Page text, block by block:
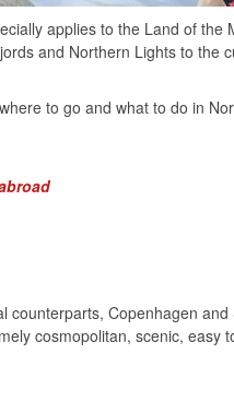
applies to the Land of the
and Northern Lights to the
to go and what to do in
Copenhagen
cosmopolitan, scenic, easy